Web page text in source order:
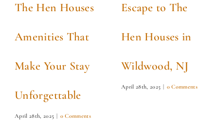
The Hen Houses
Amenities That
Make Your Stay
Unforgettable
April 28th, 2025 0 Comments
Escape to The
Hen Houses in
Wildwood, NJ
April 28th, 2025 0 Comments